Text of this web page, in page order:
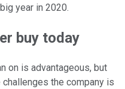
year in 2020.
buy today
on is advantageous, but
the company is